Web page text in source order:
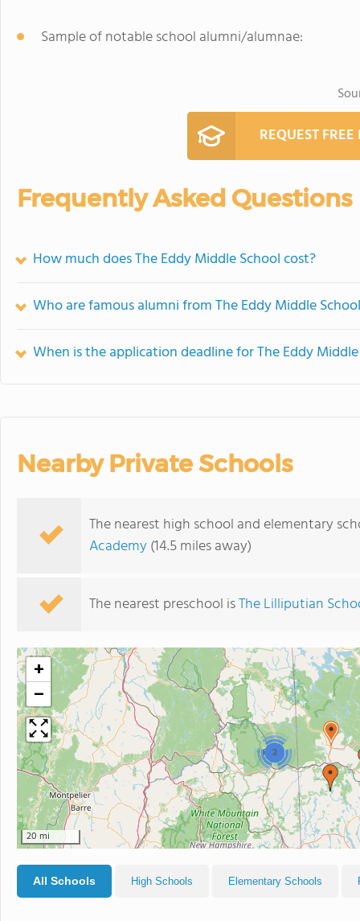
Sample of notable school alumni/alumnae:
REQUEST
Frequently Asked Questions
How much does The Eddy Middle School cost?
Who are famous alumni from The Eddy Middle
When is the application deadline for The Eddy
Nearby Private Schools
The nearest high school and elementary
Academy(14.5 miles away)
The nearest preschool isThe Lilliputian
2
+
−
20 mi
All Schools High Schools Elementary Schools